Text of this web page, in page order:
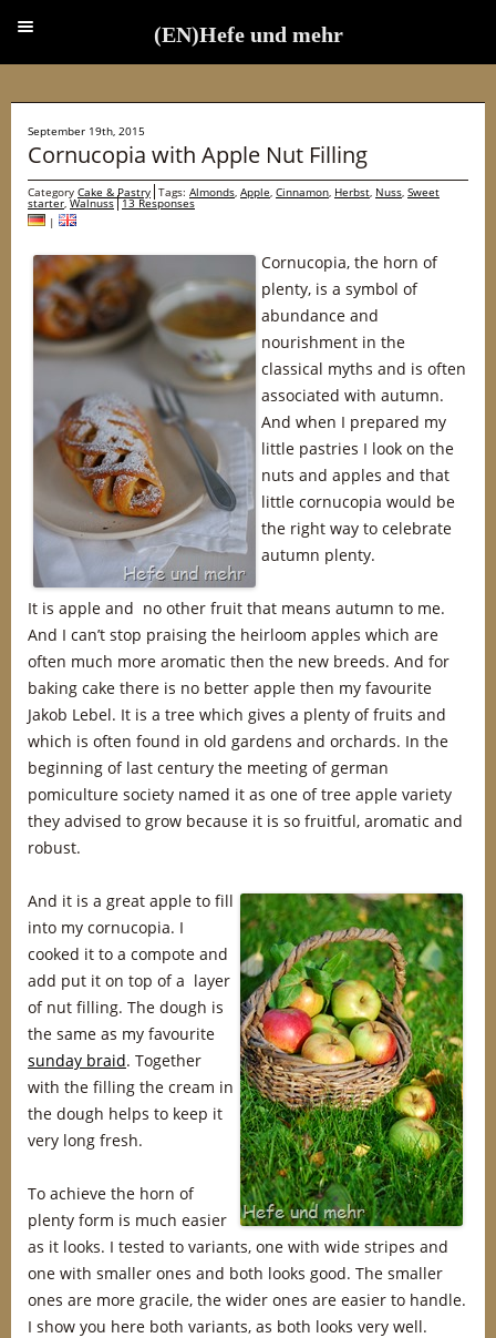
September 19th, 2015
Cornucopia with Apple Nut Filling
Category Cake & Pastry Tags: Almonds, Apple, Cinnamon, Herbst, Nuss, Sweet
starter,Walnuss 13 Responses
|
Cornucopia, the horn of
plenty, is a symbol of
abundance and
nourishment in the
classical myths and is often
associated with autumn.
And when I prepared my
little pastries I look on the
nuts and apples and that
little cornucopia would be
the right way to celebrate
autumn plenty.
It is apple and no other fruit that means autumn to me.
And I can’t stop praising the heirloom apples which are
often much more aromatic then the new breeds. And for
baking cake there is no better apple then my favourite
Jakob Lebel. It is a tree which gives a plenty of fruits and
which is often found in old gardens and orchards. In the
beginning of last century the meeting of german
pomiculture society named it as one of tree apple variety
they advised to grow because it is so fruitful, aromatic and
robust.
And it is a great apple to fill
into my cornucopia. I
cooked it to a compote and
add put it on top of a layer
of nut filling. The dough is
the same as my favourite
sunday braid. Together
with the filling the cream in
the dough helps to keep it
very long fresh.
To achieve the horn of
plenty form is much easier
as it looks. I tested to variants, one with wide stripes and
one with smaller ones and both looks good. The smaller
ones are more gracile, the wider ones are easier to handle.
I show you here both variants, as both looks very well.
(EN)Hefe und mehr
(EN)Hefe und mehr